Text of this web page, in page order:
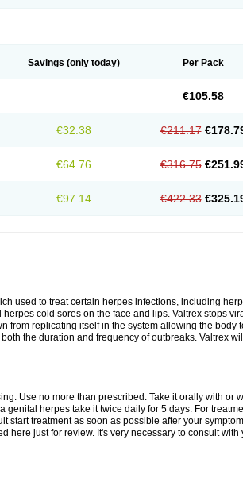
Savings (only today) Per Pack
€105.58
€32.38 €211.17
€64.76 €316.75
€97.14 €422.33
used to treat certain herpes infections, including
cold sores on the face and lips. Valtrex stops
from replicating itself in the system allowing the body
the duration and frequency of outbreaks. Valtrex
Use no more than prescribed. Take it orally with or
genital herpes take it twice daily for 5 days. For
start treatment as soon as possible after your
here just for review. It's very necessary to consult